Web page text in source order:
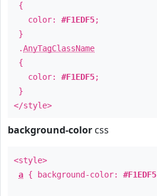
{
color: #F1EDF5;
}
.AnyTagClassName
{
color: #F1EDF5;
}
</style>
background-color css
<style>
a { background-color: #F1EDF5